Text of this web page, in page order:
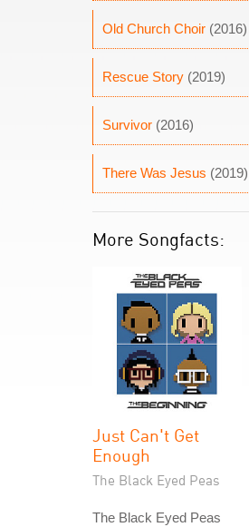
Old Church Choir (2016)
Rescue Story (2019)
Survivor (2016)
There Was Jesus (2019)
More Songfacts:
Just Can't Get
Enough
The Black Eyed Peas
The Black Eyed Peas